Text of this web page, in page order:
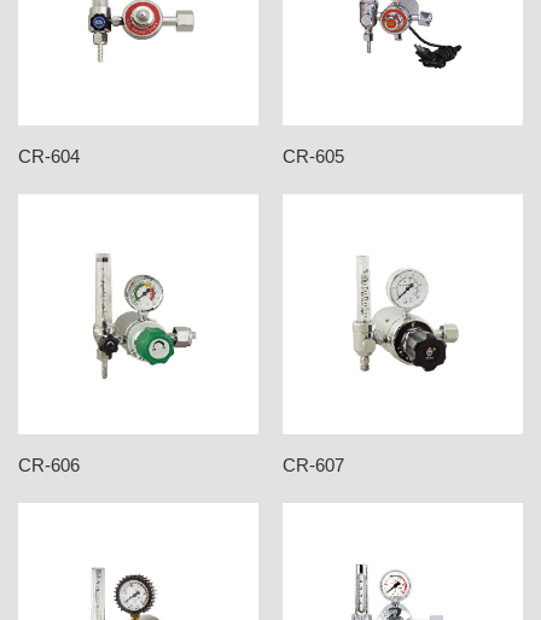
CR-604 CR-605
CR-606 CR-607